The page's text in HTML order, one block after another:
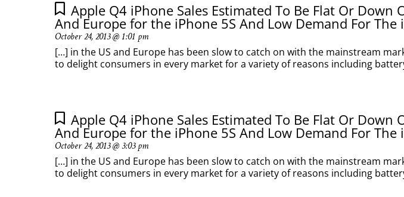
Apple Q4 iPhone Sales Estimated To Be Flat Or Down
And Europe for the iPhone 5S And Low Demand For The
October 24, 2013 @ 1:01 pm
[…] in the US and Europe has been slow to catch on with the mainstream
to delight consumers in every market for a variety of reasons including
Apple Q4 iPhone Sales Estimated To Be Flat Or Down
And Europe for the iPhone 5S And Low Demand For
October 24, 2013 @ 3:03 pm
[…] in the US and Europe has been slow to catch on with the mainstream
to delight consumers in every market for a variety of reasons including